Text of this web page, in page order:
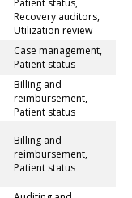
Patient status,
Recovery auditors,
Utilization review
Case management,
Patient status
Billing and
reimbursement,
Patient status
Billing and
reimbursement,
Patient status